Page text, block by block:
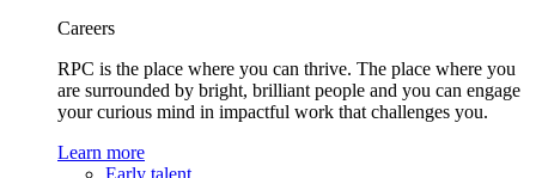
Careers
RPC is the place where you can thrive. The place where you
are surrounded by bright, brilliant people and you can engage
your curious mind in impactful work that challenges you.
Learn more